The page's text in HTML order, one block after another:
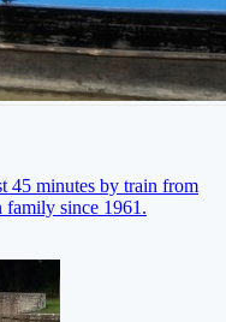
45 minutes by train from
since 1961.